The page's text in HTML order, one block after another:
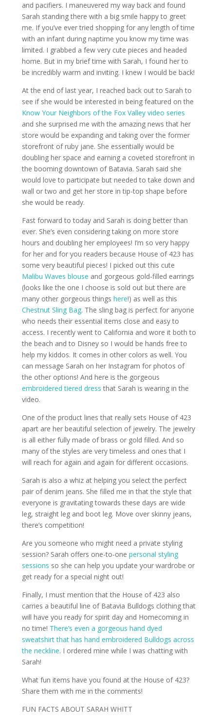
and pacifiers. I maneuvered my way back and found
Sarah standing there with a big smile happy to greet
me. If you’ve ever tried shopping for any length of time
with an infant during naptime you know my time was
limited. I grabbed a few very cute pieces and headed
home. But in my brief time with Sarah, I found her to
be incredibly warm and inviting. I knew I would be back!
At the end of last year, I reached back out to Sarah to
see if she would be interested in being featured on the
Know Your Neighbors of the Fox Valley video series
and she surprised me with the amazing news that her
store would be expanding and taking over the former
storefront of ruby jane. She essentially would be
doubling her space and earning a coveted storefront in
the booming downtown of Batavia. Sarah said she
would love to participate but needed to take down and
wall or two and get her store in tip-top shape before
she would be ready.
Fast forward to today and Sarah is doing better than
ever. She’s even considering taking on more store
hours and doubling her employees! I’m so very happy
for her and for you readers because House of 423 has
some very beautiful pieces! I picked out this cute
Malibu Waves blouse and gorgeous gold-filled earrings
(looks like the one I choose is sold out but there are
many other gorgeous things here!) as well as this
Chestnut Sling Bag. The sling bag is perfect for anyone
who needs their essential items close and easy to
access. I recently went to California and wore it both to
the beach and to Disney so I would be hands free to
help my kiddos. It comes in other colors as well. You
can message Sarah on her Instagram for photos of
the other options! And here is the gorgeous
embroidered tiered dress that Sarah is wearing in the
video.
One of the product lines that really sets House of 423
apart are her beautiful selection of jewelry. The jewelry
is all either fully made of brass or gold filled. And so
many of the styles are very timeless and ones that I
will reach for again and again for different occasions.
Sarah is also a whiz at helping you select the perfect
pair of denim jeans. She filled me in that the style that
everyone is gravitating towards these days are wide
leg, straight leg and boot leg. Move over skinny jeans,
there’s competition!
Are you someone who might need a private styling
session? Sarah offers one-to-one personal styling
sessions so she can help you update your wardrobe or
get ready for a special night out!
Finally, I must mention that the House of 423 also
carries a beautiful line of Batavia Bulldogs clothing that
will have you ready for spirit day and Homecoming in
no time! There’s even a gorgeous hand dyed
sweatshirt that has hand embroidered Bulldogs across
the neckline. I ordered mine while I was chatting with
Sarah!
What fun items have you found at the House of 423?
Share them with me in the comments!
FUN FACTS ABOUT SARAH WHITT